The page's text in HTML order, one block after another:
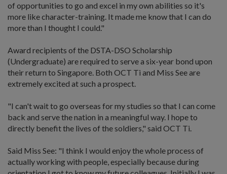
of opportunities to go and excel in my own abilities so it's
more like character-training. It made me know that I can do
more than I thought I could."
Award recipients of the DSTA-DSO Scholarship
(Undergraduate) are required to serve a six-year bond upon
their return to Singapore. Both OCT Ti and Miss See are
extremely excited at such a prospect.
"I can't wait to go overseas for my studies so that I can come
back and serve the nation in a meaningful way. I hope to
directly benefit the lives of the soldiers," said OCT Ti.
Said Miss See: "I think I would enjoy the whole process of
actually working with people, especially because during